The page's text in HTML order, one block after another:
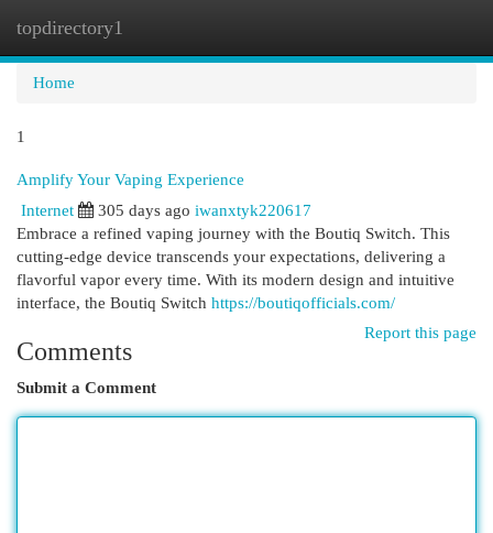
topdirectory1
Home
1
Amplify Your Vaping Experience
Internet
305 days ago iwanxtyk220617
Embrace a refined vaping journey with the Boutiq Switch. This
cutting-edge device transcends your expectations, delivering a
flavorful vapor every time. With its modern design and intuitive
interface, the Boutiq Switch https://boutiqofficials.com/
Report this page
Comments
Submit a Comment